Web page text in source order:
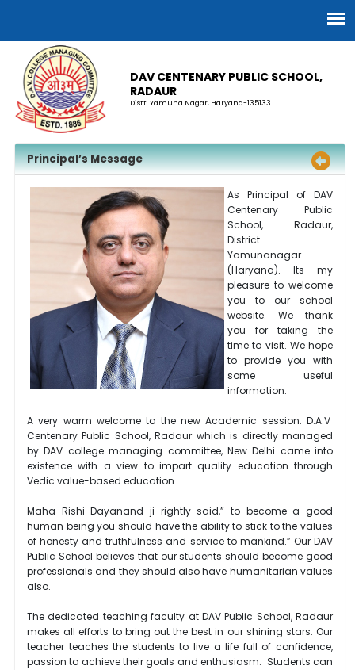
DAV CENTENARY PUBLIC SCHOOL,
RADAUR
Distt. Yamuna Nagar, Haryana-135133
Principal’s Message
As Principal of DAV
Centenary Public
School, Radaur,
District
Yamunanagar
(Haryana). Its my
pleasure to welcome
you to our school
website. We thank
you for taking the
time to visit. We hope
to provide you with
some useful
information.
A very warm welcome to the new Academic session. D.A.V
Centenary Public School, Radaur which is directly managed
by DAV college managing committee, New Delhi came into
existence with a view to impart quality education through
Vedic value-based education.
Maha Rishi Dayanand ji rightly said,” to become a good
human being you should have the ability to stick to the values
of honesty and truthfulness and service to mankind.” Our DAV
Public School believes that our students should become good
professionals and they should also have humanitarian values
also.
The dedicated teaching faculty at DAV Public School, Radaur
makes all efforts to bring out the best in our shining stars. Our
teacher teaches the students to live a life full of confidence,
passion to achieve their goals and enthusiasm. Students can